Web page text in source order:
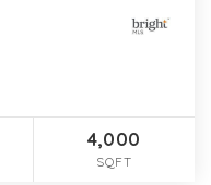
4,000
SQFT